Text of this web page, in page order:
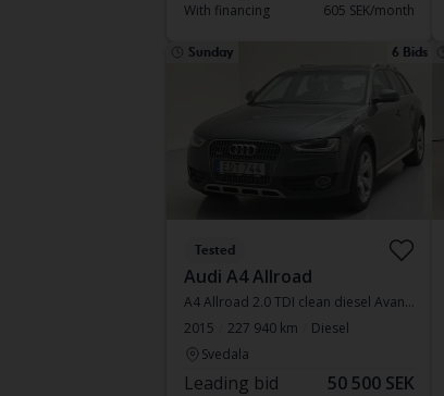
With financing 605 SEK/month
Sunday 6 Bids
Tested
Audi A4 Allroad
A4 Allroad 2.0 TDI clean diesel Avant quattro
2015
227 940 km
Diesel
Svedala
Leading bid 50 500 SEK